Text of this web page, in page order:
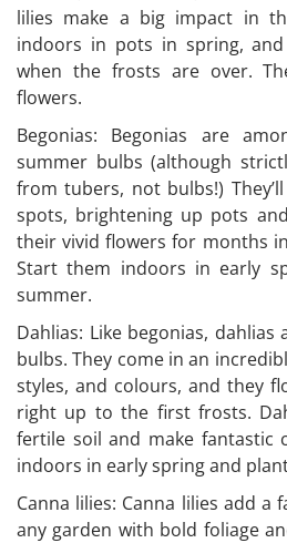
lilies make a big impact in
indoors in pots in spring,
when the frosts are over.
flowers.
Begonias: Begonias are
summer bulbs (although
from tubers, not bulbs!)
spots, brightening up pots
their vivid flowers for months
Start them indoors in early
summer.
Dahlias: Like begonias,
bulbs. They come in an
styles, and colours, and they
right up to the first frosts.
fertile soil and make fantastic
indoors in early spring and
Canna lilies: Canna lilies add a
any garden with bold foliage